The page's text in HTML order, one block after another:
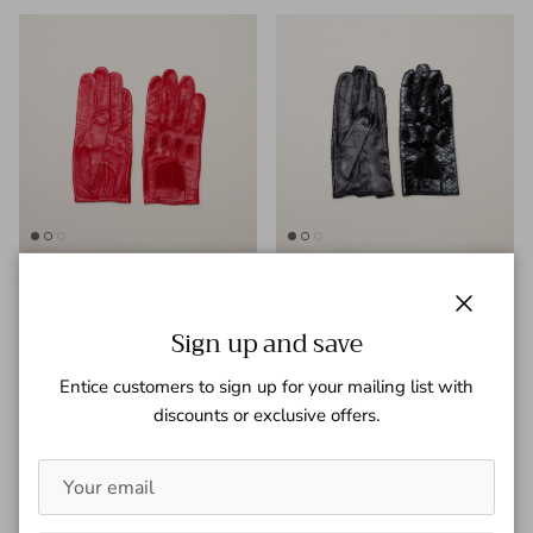
Sign up and save
Entice customers to sign up for your mailing list with
discounts or exclusive offers.